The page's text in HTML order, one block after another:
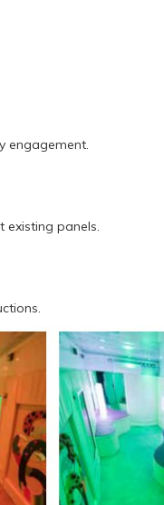
engagement.
existing panels.